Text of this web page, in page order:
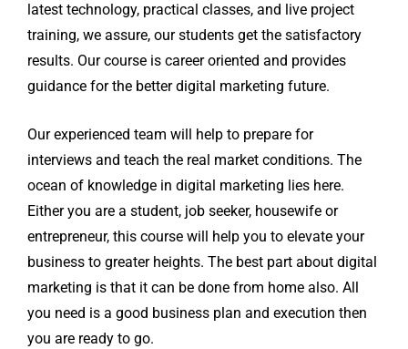
latest technology, practical classes, and live project
training, we assure, our students get the satisfactory
results. Our course is career oriented and provides
guidance for the better digital marketing future.
Our experienced team will help to prepare for
interviews and teach the real market conditions. The
ocean of knowledge in digital marketing lies here.
Either you are a student, job seeker, housewife or
entrepreneur, this course will help you to elevate your
business to greater heights. The best part about digital
marketing is that it can be done from home also. All
you need is a good business plan and execution then
you are ready to go.